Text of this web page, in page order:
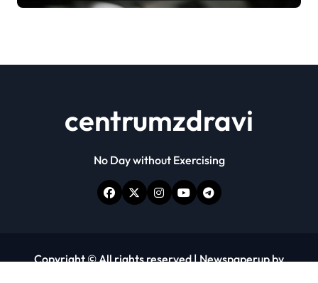
centrumzdravi
No Day without Exercising
Copyright © All rights reserved|Newspaperupby